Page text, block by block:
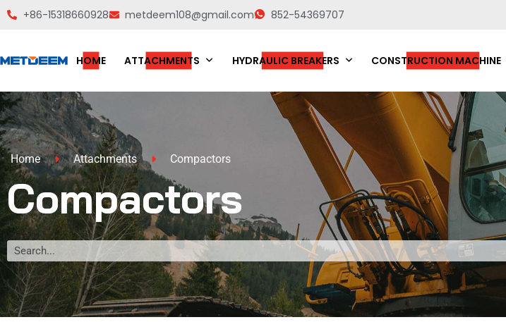
+86-15318660928 metdeem108@gmail.com 852-54369707
HOME ATTACHMENTS HYDRAULIC BREAKERS CONSTRUCTION MACHINE
Home Attachments Compactors
Compactors